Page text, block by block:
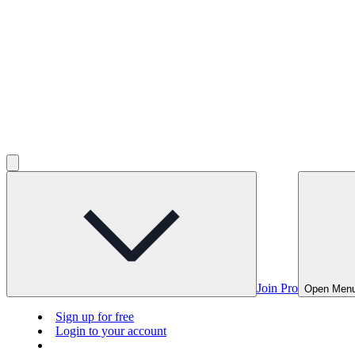
Join Pro Open
Sign up for free
Login to your account